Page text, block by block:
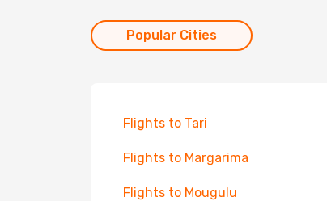
Popular Cities
Flights to Tari
Flights to Margarima
Flights to Mougulu